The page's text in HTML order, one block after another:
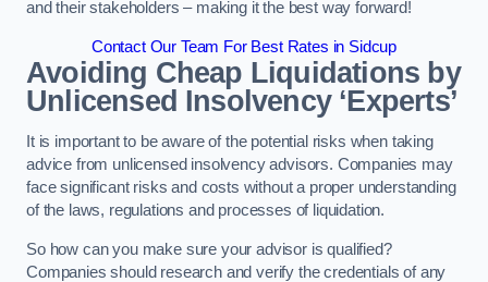
and their stakeholders – making it the best way forward!
Contact Our Team For Best Rates in Sidcup
Avoiding Cheap Liquidations by
Unlicensed Insolvency ‘Experts’
It is important to be aware of the potential risks when taking
advice from unlicensed insolvency advisors. Companies may
face significant risks and costs without a proper understanding
of the laws, regulations and processes of liquidation.
So how can you make sure your advisor is qualified?
Companies should research and verify the credentials of any